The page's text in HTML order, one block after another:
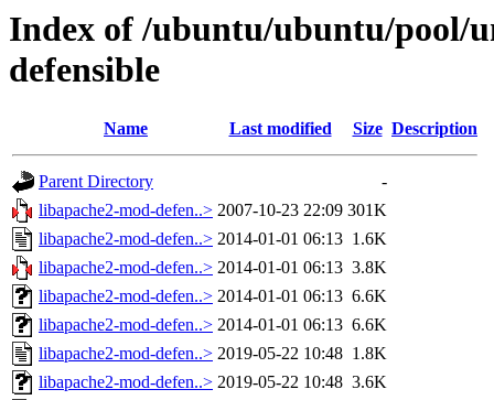
Index of /ubuntu/ubuntu/pool/
defensible
Name Last modified Size Description
Parent Directory
-
libapache2-mod-defen..> 2007-10-23 22:09 301K
libapache2-mod-defen..> 2014-01-01 06:13 1.6K
libapache2-mod-defen..> 2014-01-01 06:13 3.8K
libapache2-mod-defen..> 2014-01-01 06:13 6.6K
libapache2-mod-defen..> 2014-01-01 06:13 6.6K
libapache2-mod-defen..> 2019-05-22 10:48 1.8K
libapache2-mod-defen..> 2019-05-22 10:48 3.6K